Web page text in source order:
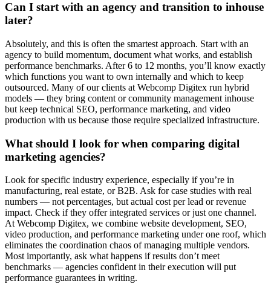
Can I start with an agency and transition to inhouse
later?
Absolutely, and this is often the smartest approach. Start with an
agency to build momentum, document what works, and establish
performance benchmarks. After 6 to 12 months, you’ll know exactly
which functions you want to own internally and which to keep
outsourced. Many of our clients at Webcomp Digitex run hybrid
models — they bring content or community management inhouse
but keep technical SEO, performance marketing, and video
production with us because those require specialized infrastructure.
What should I look for when comparing digital
marketing agencies?
Look for specific industry experience, especially if you’re in
manufacturing, real estate, or B2B. Ask for case studies with real
numbers — not percentages, but actual cost per lead or revenue
impact. Check if they offer integrated services or just one channel.
At Webcomp Digitex, we combine website development, SEO,
video production, and performance marketing under one roof, which
eliminates the coordination chaos of managing multiple vendors.
Most importantly, ask what happens if results don’t meet
benchmarks — agencies confident in their execution will put
performance guarantees in writing.